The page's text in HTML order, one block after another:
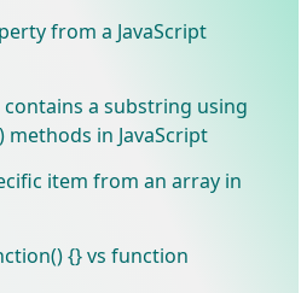
from a JavaScript
a substring using
methods in JavaScript
item from an array in
{} vs function